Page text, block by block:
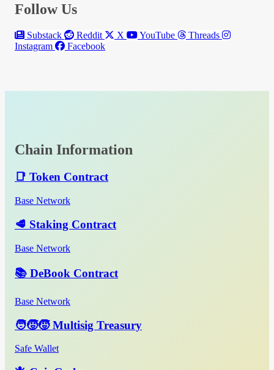
Follow Us
Substack Reddit X YouTube
Threads
Instagram
Facebook
Chain Information
📑 Token Contract
Base Network
🥩 Staking Contract
Base Network
📚 DeBook Contract
Base Network
🧑‍🧒‍🧒 Multisig Treasury
Safe Wallet